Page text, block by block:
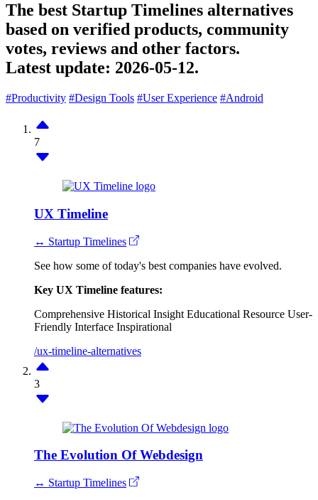
The best Startup Timelines alternatives
based on verified products, community
votes, reviews and other factors.
Latest update: 2026-05-12.
#Productivity #Design Tools #User Experience #Android
7
UX Timeline
↔ Startup Timelines
See how some of today's best companies have evolved.
Key UX Timeline features:
Comprehensive Historical Insight Educational Resource User-
Friendly Interface Inspirational
/ux-timeline-alternatives
3
The Evolution Of Webdesign
↔ Startup Timelines